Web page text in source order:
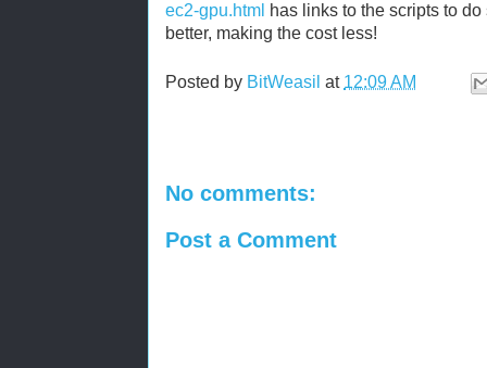
ec2-gpu.html has links to the scripts to
better, making the cost less!
Posted by BitWeasil at 12:09 AM
No comments:
Post a Comment